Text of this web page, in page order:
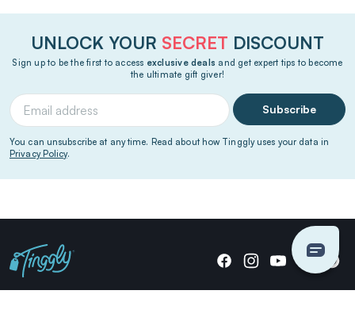
UNLOCK YOUR SECRET DISCOUNT
Sign up to be the first to access exclusive deals and get expert tips to become
the ultimate gift giver!
Subscribe
You can unsubscribe at any time. Read about how Tinggly uses your data in
Privacy Policy.